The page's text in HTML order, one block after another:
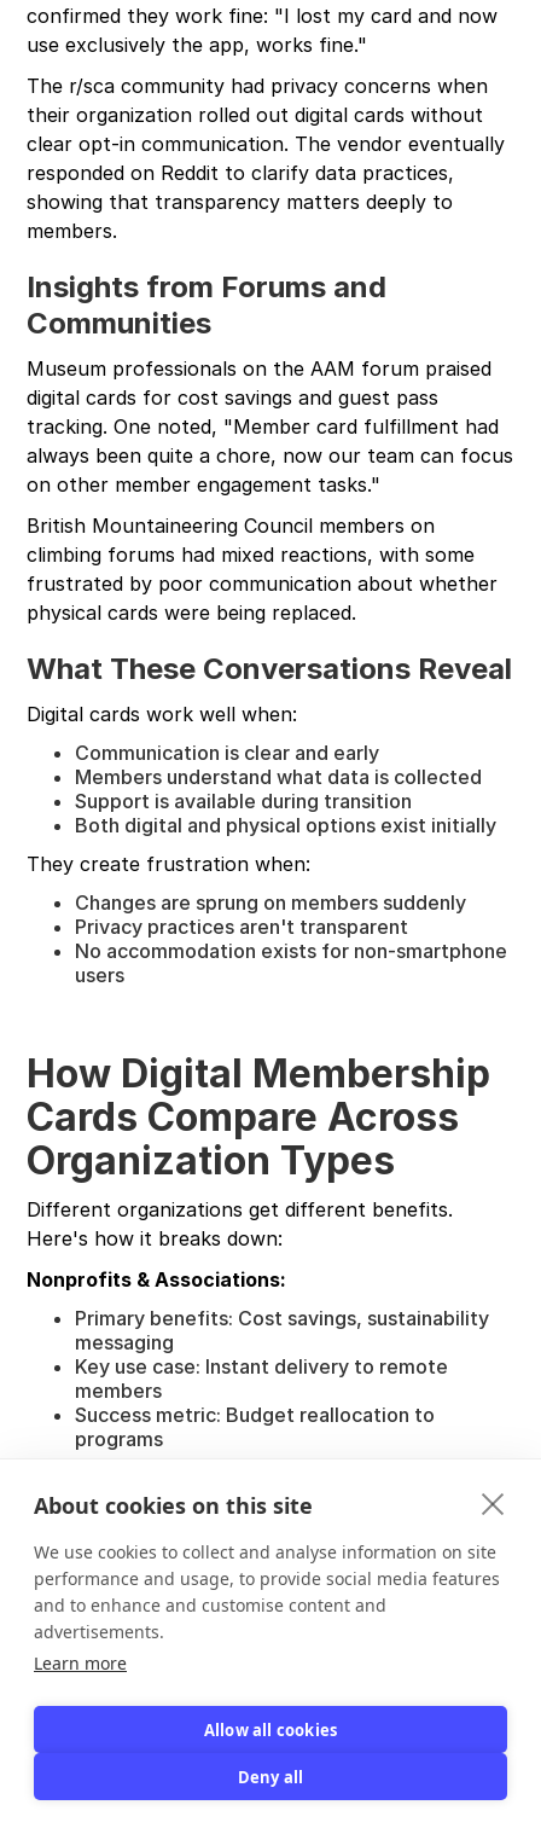
About cookies on this site
We use cookies to collect and analyse information on site
performance and usage, to provide social media features
and to enhance and customise content and
advertisements.
Learn more
Allow all cookies
Deny all
confirmed they work fine: "I lost my card and now
use exclusively the app, works fine."
The r/sca community had privacy concerns when
their organization rolled out digital cards without
clear opt-in communication. The vendor eventually
responded on Reddit to clarify data practices,
showing that transparency matters deeply to
members.
Insights from Forums and
Communities
Museum professionals on the AAM forum praised
digital cards for cost savings and guest pass
tracking. One noted, "Member card fulfillment had
always been quite a chore, now our team can focus
on other member engagement tasks."
British Mountaineering Council members on
climbing forums had mixed reactions, with some
frustrated by poor communication about whether
physical cards were being replaced.
What These Conversations Reveal
Digital cards work well when:
Communication is clear and early
Members understand what data is collected
Support is available during transition
Both digital and physical options exist initially
They create frustration when:
Changes are sprung on members suddenly
Privacy practices aren't transparent
No accommodation exists for non-smartphone
users
How Digital Membership
Cards Compare Across
Organization Types
Different organizations get different benefits.
Here's how it breaks down:
Nonprofits & Associations:
Primary benefits: Cost savings, sustainability
messaging
Key use case: Instant delivery to remote
members
Success metric: Budget reallocation to
programs
Primary benefits: Fast check-ins, reduced card
sharing
Key use case: Daily entry verification
Success metric: 75% reduction in manual
lookups
reciprocal benefits
Key use case: Visitor check-in and attendance
Success metric: 90%+ member adoption